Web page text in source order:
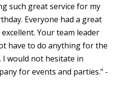
such great service for my
Everyone had a great
Your team leader
have to do anything for the
I would not hesitate in
for events and parties." -